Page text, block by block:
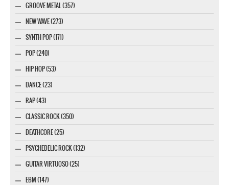
GROOVE METAL (357)
NEW WAVE (273)
SYNTH POP (171)
POP (240)
HIP HOP (53)
DANCE (23)
RAP (43)
CLASSIC ROCK (350)
DEATHCORE (25)
PSYCHEDELIC ROCK (132)
GUITAR VIRTUOSO (25)
EBM (147)